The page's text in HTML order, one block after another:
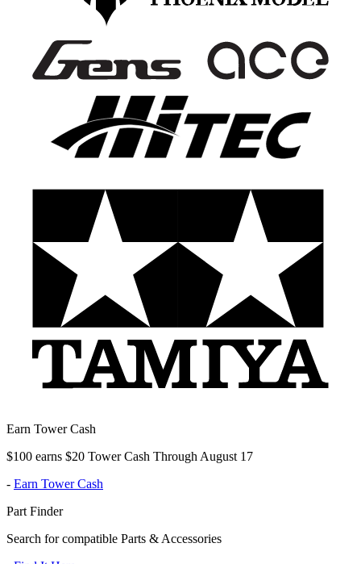
Earn Tower Cash
$100 earns $20 Tower Cash Through August 17
- Earn Tower Cash
Part Finder
Search for compatible Parts & Accessories